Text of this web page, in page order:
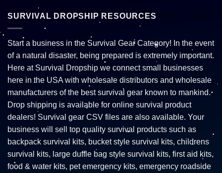
SURVIVAL DROPSHIP RESOURCES
Start a business in the Survival Gear Category! In the event
of a natural disaster, being prepared is extremely important.
Here at Survival Dropship we connect small businesses
here in the USA with wholesale distributors and wholesale
manufacturers of the best survival gear known to mankind.
Drop shipping is available for online survival product
dealers! Survival gear CSV files are also available. Your
business will sell top quality survival products such as
backpack survival kits, bucket style survival kits, childrens
survival kits, large duffle bag style survival kits, first aid kits,
food & water kits, pet emergency kits, emergency roadside